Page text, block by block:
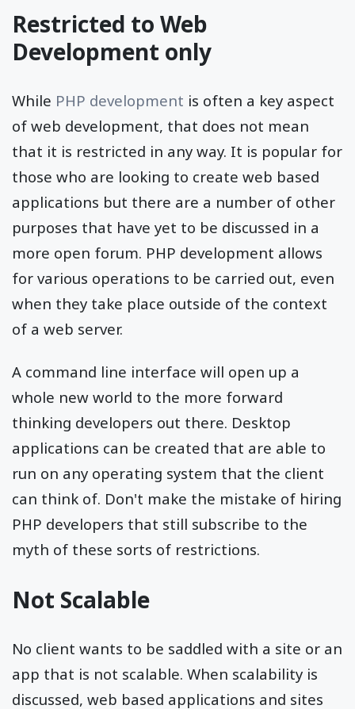
Restricted to Web
Development only
While PHP development is often a key aspect
of web development, that does not mean
that it is restricted in any way. It is popular for
those who are looking to create web based
applications but there are a number of other
purposes that have yet to be discussed in a
more open forum. PHP development allows
for various operations to be carried out, even
when they take place outside of the context
of a web server.
A command line interface will open up a
whole new world to the more forward
thinking developers out there. Desktop
applications can be created that are able to
run on any operating system that the client
can think of. Don't make the mistake of hiring
PHP developers that still subscribe to the
myth of these sorts of restrictions.
Not Scalable
No client wants to be saddled with a site or an
app that is not scalable. When scalability is
discussed, web based applications and sites